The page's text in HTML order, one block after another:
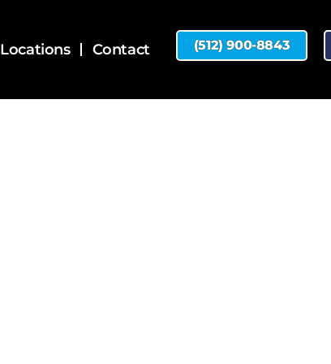
Locations Contact (512) 900-8843